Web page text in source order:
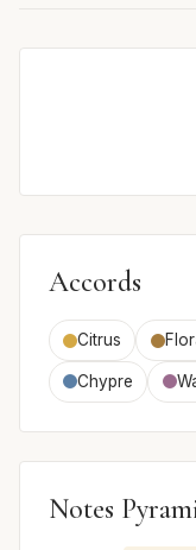
Accords
Citrus
Chypre
Notes